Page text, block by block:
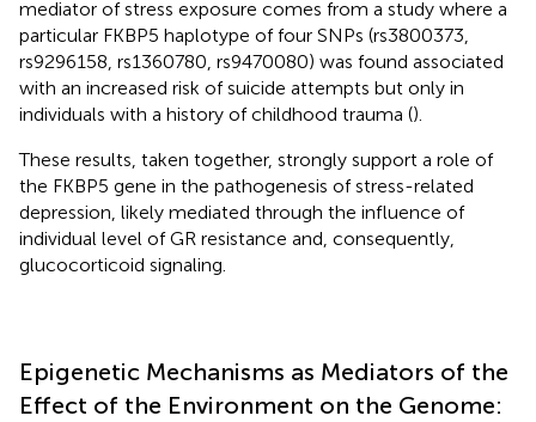
mediator of stress exposure comes from a study where a
particular FKBP5 haplotype of four SNPs (rs3800373,
rs9296158, rs1360780, rs9470080) was found associated
with an increased risk of suicide attempts but only in
individuals with a history of childhood trauma ().
These results, taken together, strongly support a role of
the FKBP5 gene in the pathogenesis of stress-related
depression, likely mediated through the influence of
individual level of GR resistance and, consequently,
glucocorticoid signaling.
Epigenetic Mechanisms as Mediators of the
Effect of the Environment on the Genome: